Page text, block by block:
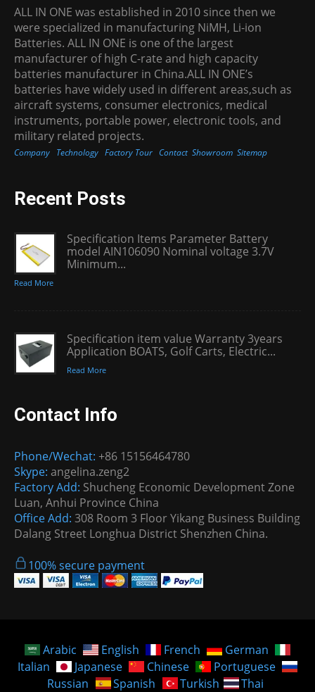
ALL IN ONE was established in 2010 since then we
were specialized in manufacturing NiMH, Li-ion
Batteries. ALL IN ONE is one of the largest
manufacturer of high C-rate and high capacity
batteries manufacturer in China.ALL IN ONE’s
batteries have widely used in different areas,such as
aircraft systems, consumer electronics, medical
instruments, portable power, electronic tools, and
military related projects.
Company Technology Factory Tour Contact Showroom Sitemap
Recent Posts
Specification Items Parameter Battery
model AIN106090 Nominal voltage 3.7V
Minimum...
Read More
Specification item value Warranty 3years
Application BOATS, Golf Carts, Electric...
Read More
Contact Info
Phone/Wechat: +86 15156464780
Skype: angelina.zeng2
Factory Add: Shucheng Economic Development Zone
Luan, Anhui Province China
Office Add: 308 Room 3 Floor Yikang Business Building
Dalang Street Longhua District Shenzhen China.
100% secure payment
Arabic English French
German
Italian
Japanese Chinese
Portuguese
Russian
Spanish Turkish
Thai